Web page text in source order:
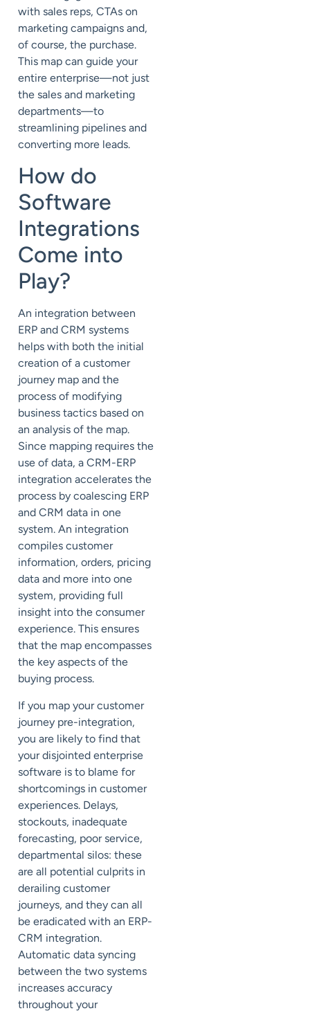
with sales reps, CTAs on
marketing campaigns and,
of course, the purchase.
This map can guide your
entire enterprise—not just
the sales and marketing
departments—to
streamlining pipelines and
converting more leads.
How do
Software
Integrations
Come into
Play?
An integration between
ERP and CRM systems
helps with both the initial
creation of a customer
journey map and the
process of modifying
business tactics based on
an analysis of the map.
Since mapping requires the
use of data, a CRM-ERP
integration accelerates the
process by coalescing ERP
and CRM data in one
system. An integration
compiles customer
information, orders, pricing
data and more into one
system, providing full
insight into the consumer
experience. This ensures
that the map encompasses
the key aspects of the
buying process.
If you map your customer
journey pre-integration,
you are likely to find that
your disjointed enterprise
software is to blame for
shortcomings in customer
experiences. Delays,
stockouts, inadequate
forecasting, poor service,
departmental silos: these
are all potential culprits in
derailing customer
journeys, and they can all
be eradicated with an ERP-
CRM integration.
Automatic data syncing
between the two systems
increases accuracy
throughout your